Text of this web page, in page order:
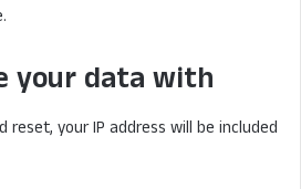
your data with
reset, your IP address will be included